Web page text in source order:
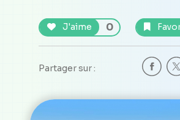
J'aime 0
Partager sur :